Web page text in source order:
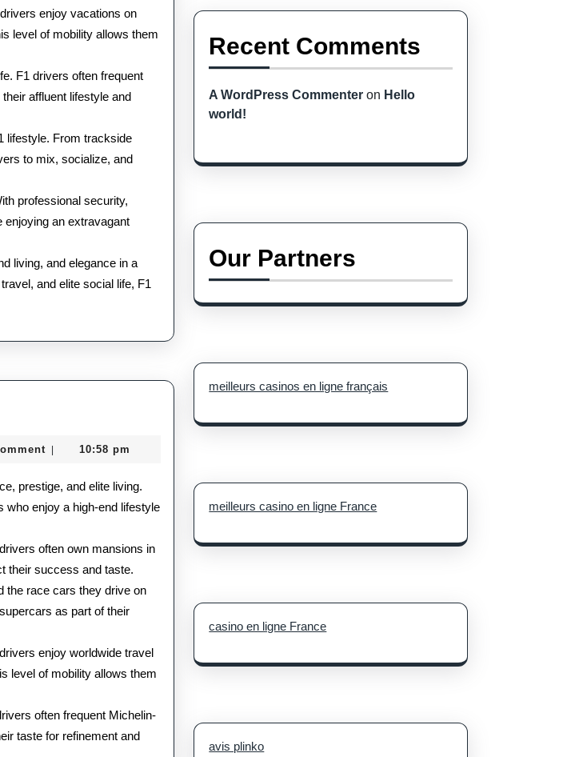
enjoy vacations on
level of mobility allows them
F1 drivers often frequent
affluent lifestyle and
lifestyle. From trackside
to mix, socialize, and
professional security,
an extravagant
living, and elegance in a
and elite social life, F1
10:58 pm
prestige, and elite living.
who enjoy a high-end lifestyle
often own mansions in
their success and taste.
the race cars they drive on
as part of their
enjoy worldwide travel
level of mobility allows them
often frequent Michelin-
taste for refinement and
Recent Comments
A WordPress Commenter on Hello
world!
Our Partners
meilleurs casinos en ligne français
meilleurs casino en ligne France
casino en ligne France
avis plinko